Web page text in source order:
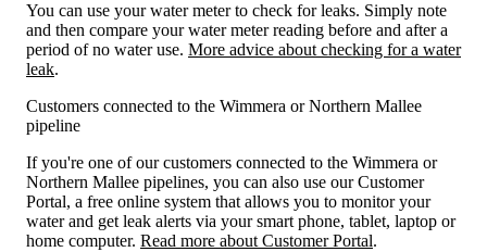
You can use your water meter to check for leaks. Simply note
and then compare your water meter reading before and after a
period of no water use. More advice about checking for a water
leak.
Customers connected to the Wimmera or Northern Mallee
pipeline
If you're one of our customers connected to the Wimmera or
Northern Mallee pipelines, you can also use our Customer
Portal, a free online system that allows you to monitor your
water and get leak alerts via your smart phone, tablet, laptop or
home computer. Read more about Customer Portal.